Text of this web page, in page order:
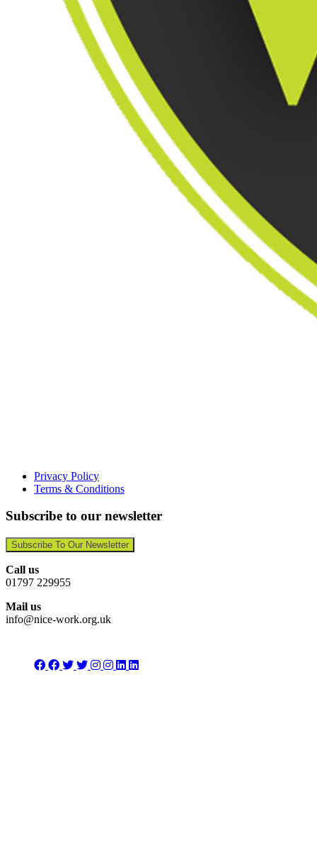
Privacy Policy
Terms & Conditions
Subscribe to our newsletter
Subscribe To Our Newsletter
Call us
01797 229955
Mail us
info@nice-work.org.uk